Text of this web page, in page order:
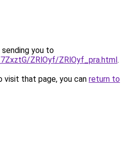
sending you to
ZRlOyf/ZRlOyf_pra.html.
that page, you can return to